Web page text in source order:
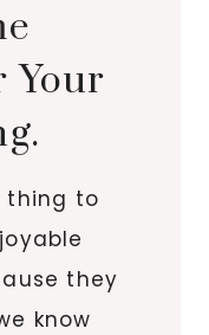
Your
thing to
they
know